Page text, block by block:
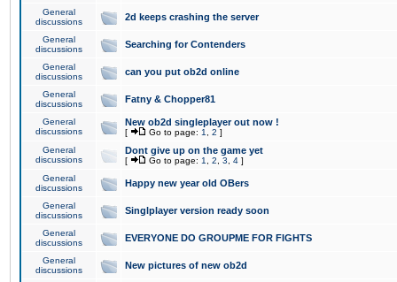
General
discussions
2d keeps crashing the server
General
discussions
Searching for Contenders
General
discussions
can you put ob2d online
General
discussions
Fatny & Chopper81
General
discussions
New ob2d singleplayer out now !
[ Go to page: 1 2 ]
General
discussions
Dont give up on the game yet
[ Go to page: 1 2 3 4 ]
General
discussions
Happy new year old OBers
General
discussions
Singlplayer version ready soon
General
discussions
EVERYONE DO GROUPME FOR FIGHTS
General
discussions
New pictures of new ob2d